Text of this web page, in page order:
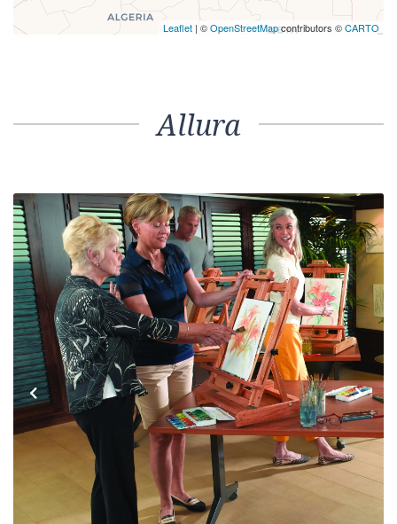
Leaflet | ©OpenStreetMapcontributors ©CARTO
Allura
Previous Next